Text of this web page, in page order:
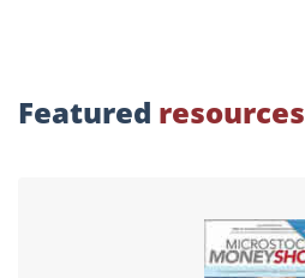
Featured resources